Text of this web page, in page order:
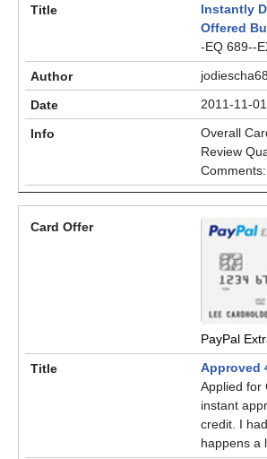
Instantly
Offered
-EQ 689--
jodiescha68
2011-11-01
Overall
Review
Comments:
PayPal
Approved
Applied for
instant
credit. I
happens a